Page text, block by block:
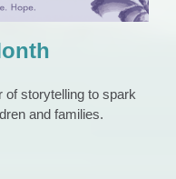
of storytelling to spark
and families.